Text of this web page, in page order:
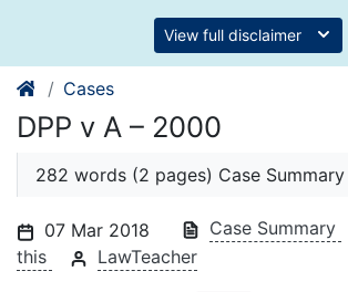
View full disclaimer
Cases
DPP v A – 2000
282 words (2 pages) Case Summary
07 Mar 2018 Case Summary
this
LawTeacher